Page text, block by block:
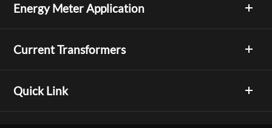
Energy Meter Application
Current Transformers
Quick Link